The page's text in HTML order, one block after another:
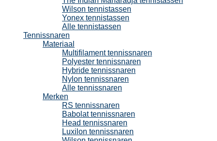
Wilson tennistassen
Yonex tennistassen
Alle tennistassen
Tennissnaren
Materiaal
Multifilament tennissnaren
Polyester tennissnaren
Hybride tennissnaren
Nylon tennissnaren
Alle tennissnaren
Merken
RS tennissnaren
Babolat tennissnaren
Head tennissnaren
Luxilon tennissnaren